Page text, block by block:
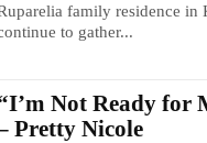
family residence in
to gather...
Not Ready for
Pretty Nicole